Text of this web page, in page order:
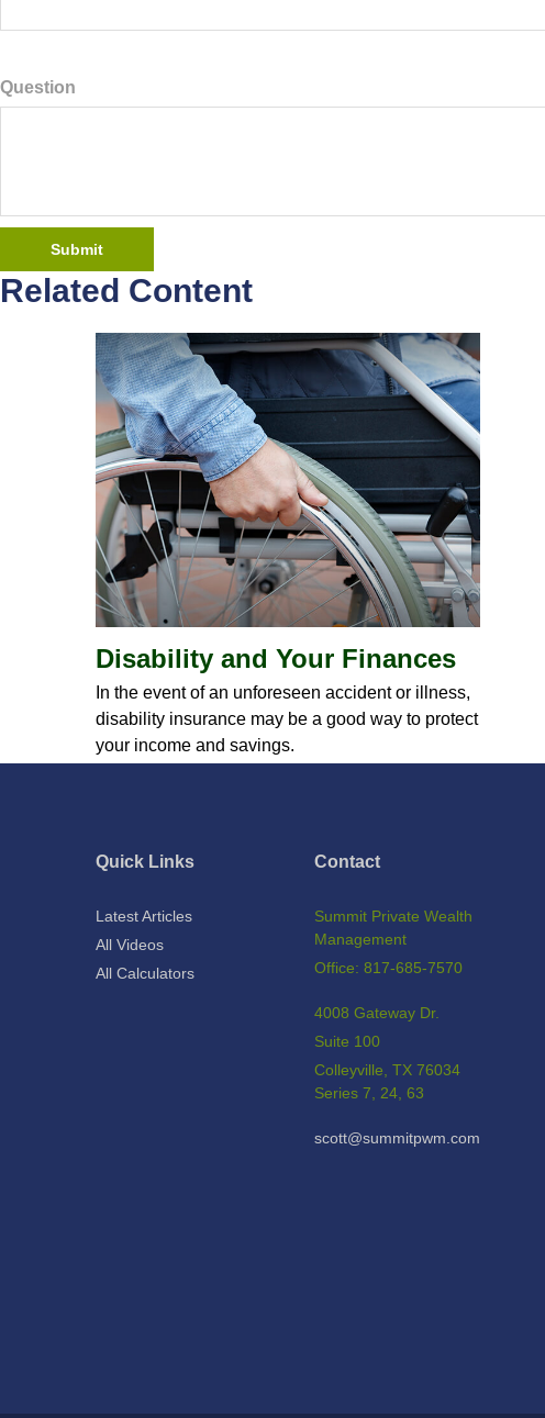
Question
Related Content
Disability and Your Finances
In the event of an unforeseen accident or illness,
disability insurance may be a good way to protect
your income and savings.
Quick Links
Latest Articles
All Videos
All Calculators
Contact
Summit Private Wealth
Management
Office: 817-685-7570
4008 Gateway Dr.
Suite 100
Colleyville, TX 76034
Series 7, 24, 63
scott@summitpwm.com